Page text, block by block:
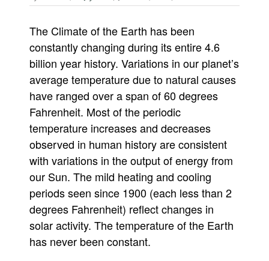
It’s
The Climate of the Earth has been
constantly changing during its entire 4.6
billion year history. Variations in our planet’s
average temperature due to natural causes
have ranged over a span of 60 degrees
Fahrenheit. Most of the periodic
temperature increases and decreases
observed in human history are consistent
with variations in the output of energy from
our Sun. The mild heating and cooling
periods seen since 1900 (each less than 2
degrees Fahrenheit) reflect changes in
solar activity. The temperature of the Earth
has never been constant.